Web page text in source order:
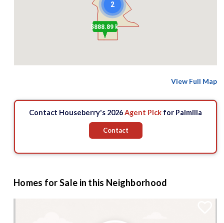
$888.89 k
2
View Full Map
Contact Houseberry's 2026Agent Pick for Palmilla
Contact
Homes for Sale in this Neighborhood